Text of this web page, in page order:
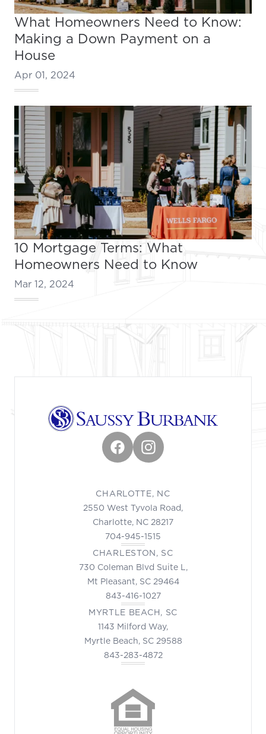
What Homeowners Need to Know:
Making a Down Payment on a
House
Apr 01, 2024
10 Mortgage Terms: What
Homeowners Need to Know
Mar 12, 2024
FacebookInstagram
CHARLOTTE, NC
2550 West Tyvola Road,
Charlotte, NC 28217
704-945-1515
CHARLESTON, SC
730 Coleman Blvd Suite L,
Mt Pleasant, SC 29464
843-416-1027
MYRTLE BEACH, SC
1143 Milford Way,
Myrtle Beach, SC 29588
843-283-4872